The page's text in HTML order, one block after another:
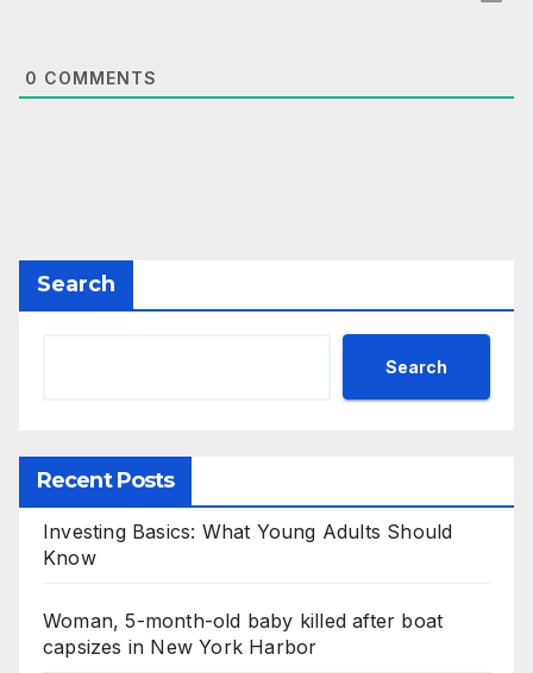
0 COMMENTS
Search
Search
Recent Posts
Investing Basics: What Young Adults Should
Know
Woman, 5-month-old baby killed after boat
capsizes in New York Harbor